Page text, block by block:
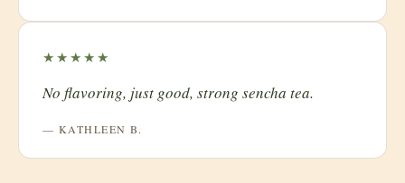
★★★★★
No flavoring, just good, strong sencha tea.
— KATHLEEN B.